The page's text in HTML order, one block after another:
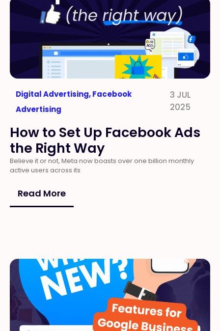
Digital Advertising,Facebook
Advertising
3 JUL
2025
How to Set Up Facebook Ads
the Right Way
Believe it or not, Meta now boasts over one billion monthly
active users across its
Read More